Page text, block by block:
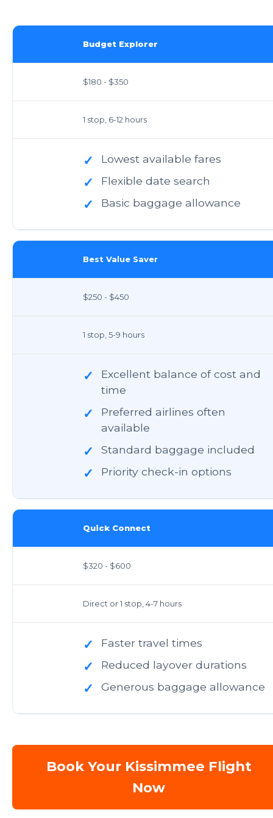
Budget Explorer
$180 - $350
1 stop, 6-12 hours
✓ Lowest available fares
✓ Flexible date search
✓ Basic baggage allowance
Best Value Saver
$250 - $450
1 stop, 5-9 hours
✓
Excellent balance of cost and
time
✓
Preferred airlines often
available
✓ Standard baggage included
✓ Priority check-in options
Quick Connect
$320 - $600
Direct or 1 stop, 4-7 hours
✓ Faster travel times
✓ Reduced layover durations
✓ Generous baggage allowance
Book Your Kissimmee Flight
Now